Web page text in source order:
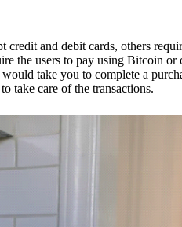
and debit cards, others
the users to pay using Bitcoin
take you to complete a
take care of the transactions.